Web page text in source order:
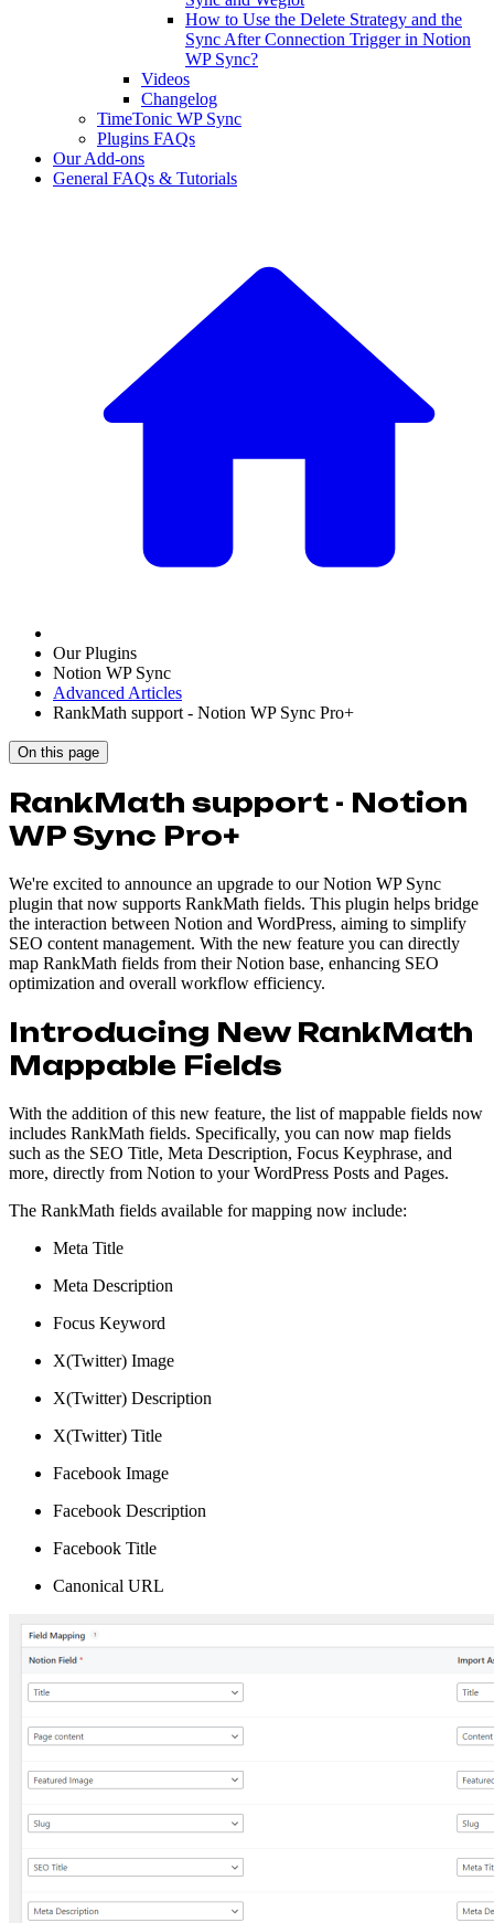
How to Use the Delete Strategy and the
Sync After Connection Trigger in Notion
WP Sync?
Videos
Changelog
TimeTonic WP Sync
Plugins FAQs
Our Add-ons
General FAQs & Tutorials
Our Plugins
Notion WP Sync
Advanced Articles
RankMath support - Notion WP Sync Pro+
On this page
RankMath support - Notion
WP Sync Pro+
We're excited to announce an upgrade to our Notion WP Sync
plugin that now supports RankMath fields. This plugin helps bridge
the interaction between Notion and WordPress, aiming to simplify
SEO content management. With the new feature you can directly
map RankMath fields from their Notion base, enhancing SEO
optimization and overall workflow efficiency.
Introducing New RankMath
Mappable Fields
With the addition of this new feature, the list of mappable fields now
includes RankMath fields. Specifically, you can now map fields
such as the SEO Title, Meta Description, Focus Keyphrase, and
more, directly from Notion to your WordPress Posts and Pages.
The RankMath fields available for mapping now include:
Meta Title
Meta Description
Focus Keyword
X(Twitter) Image
X(Twitter) Description
X(Twitter) Title
Facebook Image
Facebook Description
Facebook Title
Canonical URL